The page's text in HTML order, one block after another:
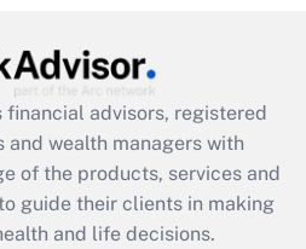
Act employee
that was available
Answer
financial advisors, registered
and wealth managers with
of the products, services and
guide their clients in making
and life decisions.